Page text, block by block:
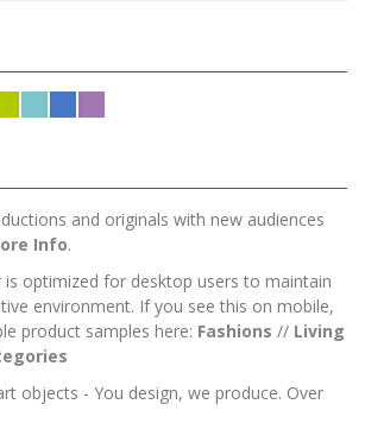
and originals with new audiences
Info.
is optimized for desktop users to maintain
environment. If you see this on mobile,
product samples here: Fashions // Living
objects - You design, we produce. Over